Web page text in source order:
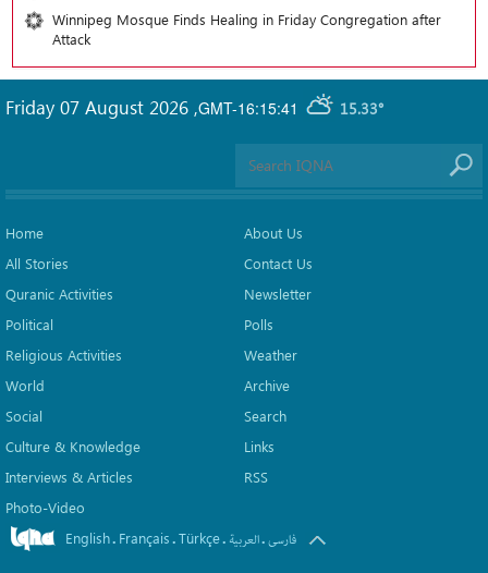
Winnipeg Mosque Finds Healing in Friday Congregation after
Attack
GMT-16:15:41 15.33°
Friday 07 August 2026 ,
Home
All Stories
Quranic Activities
Political
Religious Activities
World
Social
Culture & Knowledge
Interviews & Articles
Photo-Video
About Us
Contact Us
Newsletter
Polls
Weather
Archive
Search
Links
RSS
English. Français.Türkçe. العربیة.فارسی